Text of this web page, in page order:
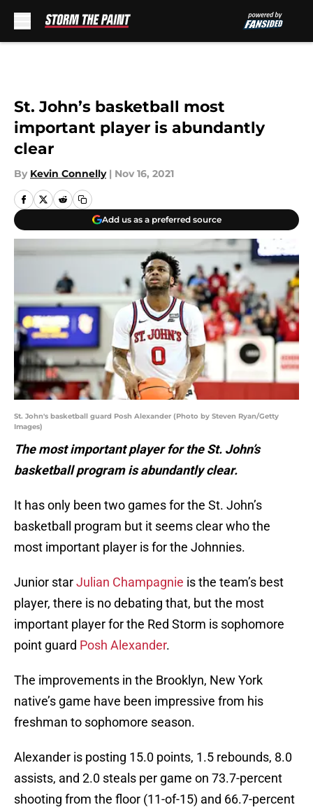
St. John’s basketball most
important player is abundantly
clear
By Kevin Connelly | Nov 16, 2021
Add us as a preferred source
St. John's basketball guard Posh Alexander (Photo by Steven Ryan/Getty
Images)
The most important player for the St. John’s
basketball program is abundantly clear.
It has only been two games for the St. John’s
basketball program but it seems clear who the
most important player is for the Johnnies.
Junior starJulian Champagnie is the team’s best
player, there is no debating that, but the most
important player for the Red Storm is sophomore
point guard Posh Alexander.
The improvements in the Brooklyn, New York
native’s game have been impressive from his
freshman to sophomore season.
Alexander is posting 15.0 points, 1.5 rebounds, 8.0
assists, and 2.0 steals per game on 73.7-percent
shooting from the floor (11-of-15) and 66.7-percent